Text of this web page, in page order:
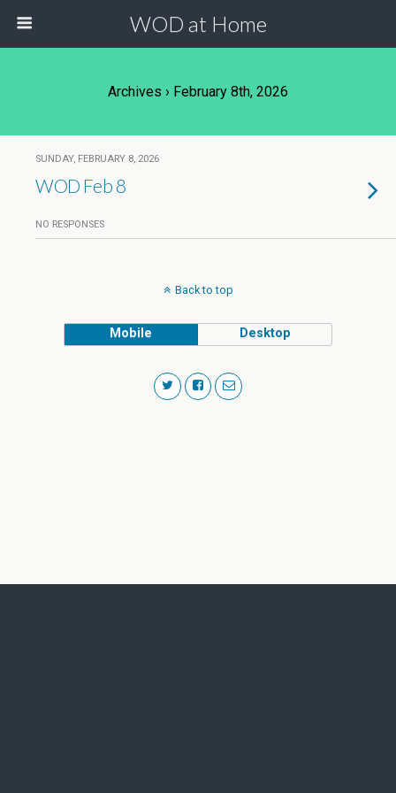
WOD at Home
Archives › February 8th, 2026
SUNDAY, FEBRUARY 8, 2026
WOD Feb 8
NO RESPONSES
Back to top
Mobile Desktop